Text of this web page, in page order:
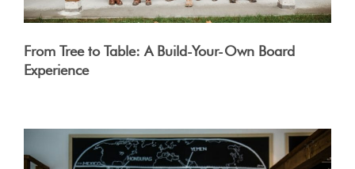
From Tree to Table: A Build-Your-Own Board
Experience